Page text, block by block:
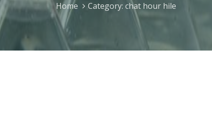
Home Category: chat hour hile